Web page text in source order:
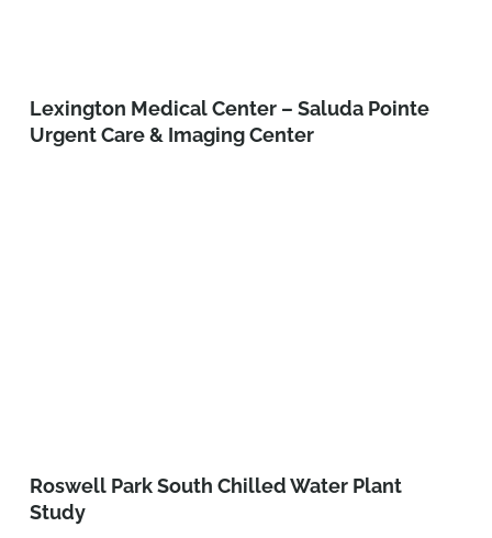
Lexington Medical Center – Saluda Pointe
Urgent Care & Imaging Center
Roswell Park South Chilled Water Plant
Study